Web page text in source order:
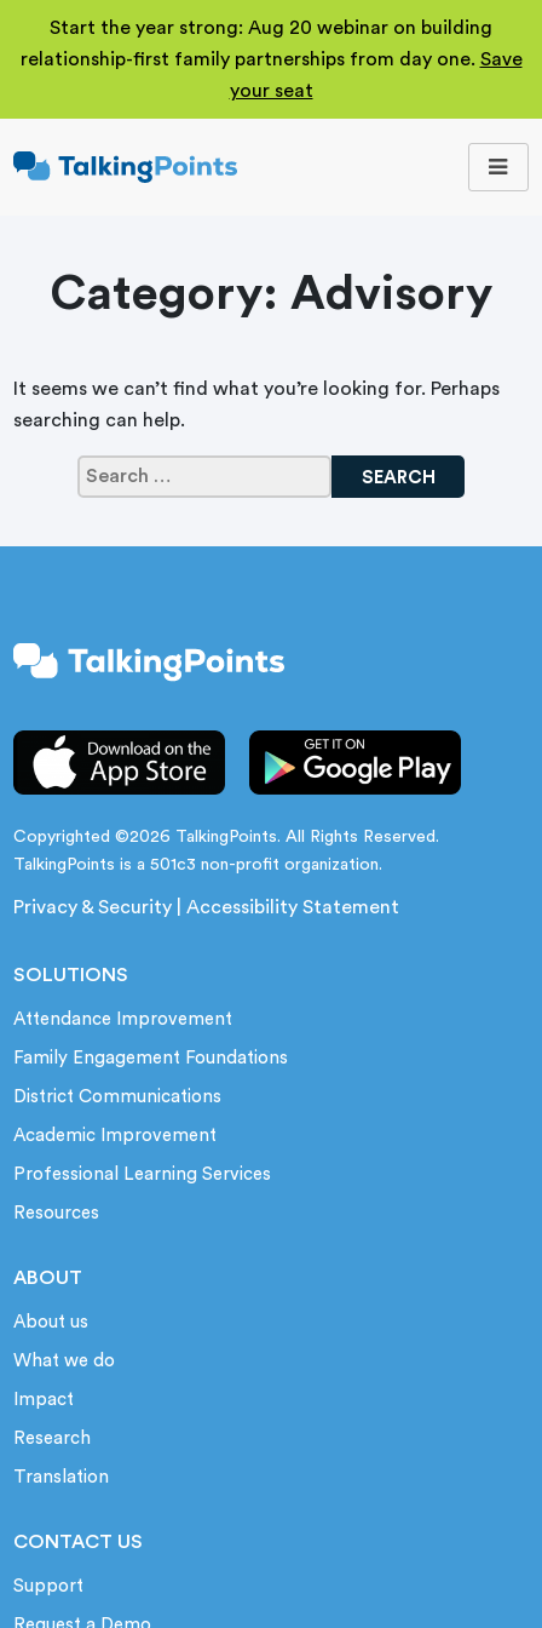
Start the year strong: Aug 20 webinar on building
relationship-first family partnerships from day one. Save
your seat
Category: Advisory
It seems we can’t find what you’re looking for. Perhaps
searching can help.
Search
for:
Copyrighted ©2026 TalkingPoints. All Rights Reserved.
TalkingPoints is a 501c3 non-profit organization.
Privacy & Security |Accessibility Statement
SOLUTIONS
Attendance Improvement
Family Engagement Foundations
District Communications
Academic Improvement
Professional Learning Services
Resources
ABOUT
About us
What we do
Impact
Research
Translation
CONTACT US
Support